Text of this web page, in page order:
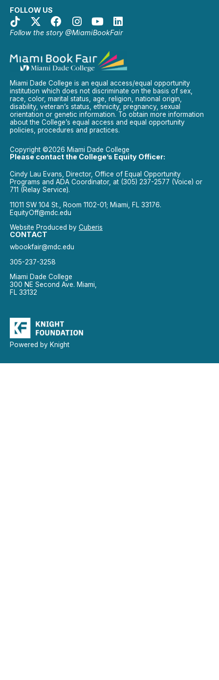
FOLLOW US
Follow the story @MiamiBookFair
Miami Dade College is an equal access/equal opportunity
institution which does not discriminate on the basis of sex,
race, color, marital status, age, religion, national origin,
disability, veteran’s status, ethnicity, pregnancy, sexual
orientation or genetic information. To obtain more information
about the College’s equal access and equal opportunity
policies, procedures and practices.
Copyright ©2026 Miami Dade College
Please contact the College’s Equity Officer:
Cindy Lau Evans, Director, Office of Equal Opportunity
Programs and ADA Coordinator, at (305) 237-2577 (Voice) or
711 (Relay Service).
11011 SW 104 St., Room 1102-01; Miami, FL 33176.
EquityOff@mdc.edu
Website Produced by Cuberis
CONTACT
wbookfair@mdc.edu
305-237-3258
Miami Dade College
300 NE Second Ave. Miami,
FL 33132
Powered by Knight